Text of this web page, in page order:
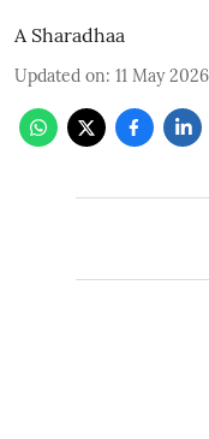
A Sharadhaa
Updated on: 11 May